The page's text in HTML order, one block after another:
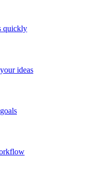
quickly
ideas